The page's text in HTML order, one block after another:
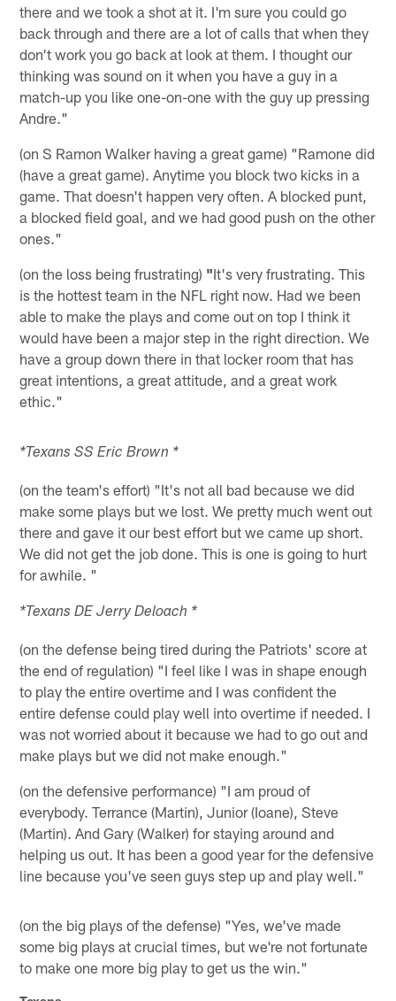
there and we took a shot at it. I'm sure you could go
back through and there are a lot of calls that when they
don't work you go back at look at them. I thought our
thinking was sound on it when you have a guy in a
match-up you like one-on-one with the guy up pressing
Andre."
(on S Ramon Walker having a great game) "Ramone did
(have a great game). Anytime you block two kicks in a
game. That doesn't happen very often. A blocked punt,
a blocked field goal, and we had good push on the other
ones."
(on the loss being frustrating) "It's very frustrating. This
is the hottest team in the NFL right now. Had we been
able to make the plays and come out on top I think it
would have been a major step in the right direction. We
have a group down there in that locker room that has
great intentions, a great attitude, and a great work
ethic."
*Texans SS Eric Brown *
(on the team's effort) "It's not all bad because we did
make some plays but we lost. We pretty much went out
there and gave it our best effort but we came up short.
We did not get the job done. This is one is going to hurt
for awhile. "
*Texans DE Jerry Deloach *
(on the defense being tired during the Patriots' score at
the end of regulation) "I feel like I was in shape enough
to play the entire overtime and I was confident the
entire defense could play well into overtime if needed. I
was not worried about it because we had to go out and
make plays but we did not make enough."
(on the defensive performance) "I am proud of
everybody. Terrance (Martin), Junior (Ioane), Steve
(Martin). And Gary (Walker) for staying around and
helping us out. It has been a good year for the defensive
line because you've seen guys step up and play well."
(on the big plays of the defense) "Yes, we've made
some big plays at crucial times, but we're not fortunate
to make one more big play to get us the win."